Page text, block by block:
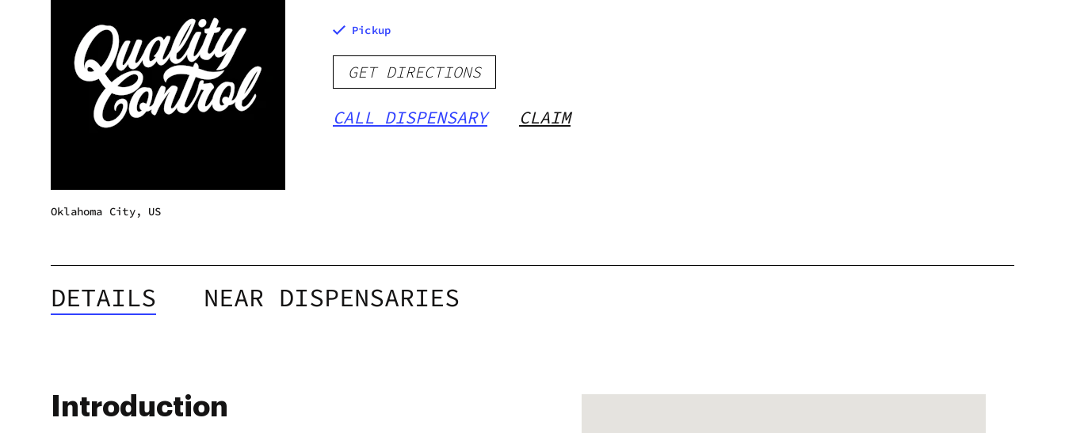
Oklahoma City, US
Pickup
GET DIRECTIONS
CALL DISPENSARY CLAIM
DETAILS NEAR DISPENSARIES
Introduction